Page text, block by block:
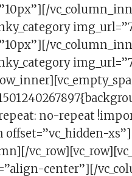
no-repeat
center”][/